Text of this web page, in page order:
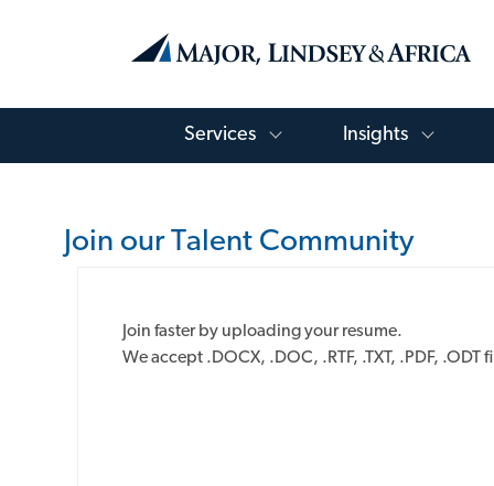
Services Toggle Services Menu
Insights
Join our Talent Community
Upload
options
Join faster by uploading your resume.
We accept .DOCX, .DOC, .RTF, .TXT, .PDF, .ODT